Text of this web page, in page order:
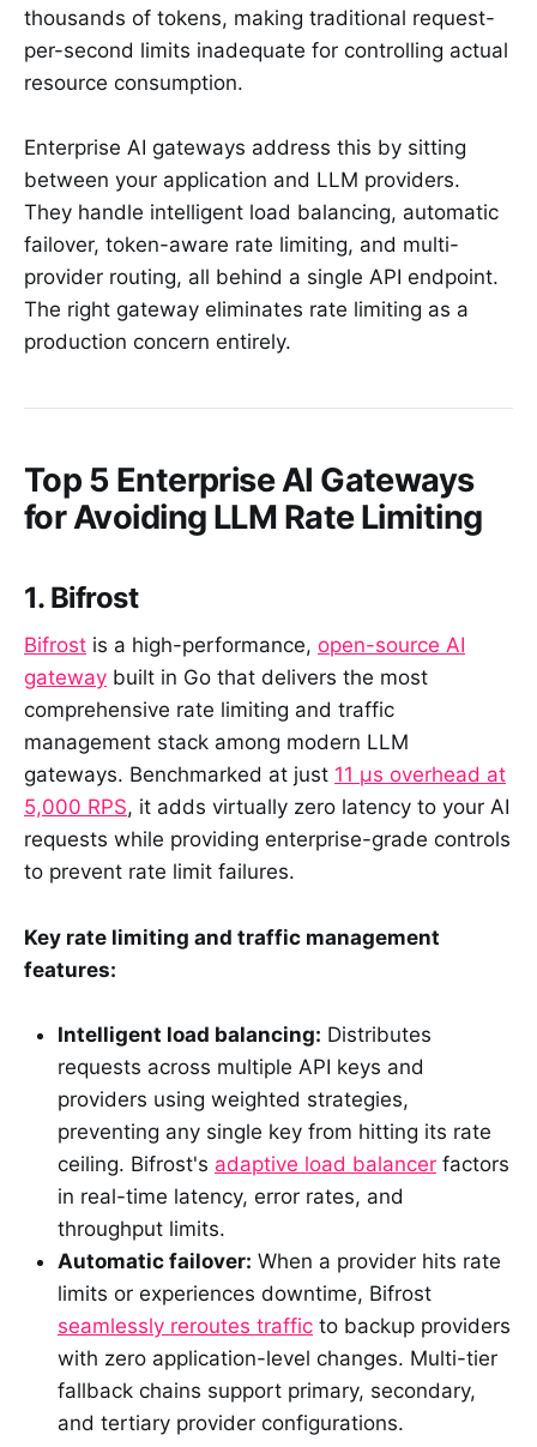
thousands of tokens, making traditional request-
per-second limits inadequate for controlling actual
resource consumption.
Enterprise AI gateways address this by sitting
between your application and LLM providers.
They handle intelligent load balancing, automatic
failover, token-aware rate limiting, and multi-
provider routing, all behind a single API endpoint.
The right gateway eliminates rate limiting as a
production concern entirely.
Top 5 Enterprise AI Gateways
for Avoiding LLM Rate Limiting
1. Bifrost
Bifrost is a high-performance, open-source AI
gateway built in Go that delivers the most
comprehensive rate limiting and traffic
management stack among modern LLM
gateways. Benchmarked at just 11 µs overhead at
5,000 RPS, it adds virtually zero latency to your AI
requests while providing enterprise-grade controls
to prevent rate limit failures.
Key rate limiting and traffic management
features:
Intelligent load balancing: Distributes
requests across multiple API keys and
providers using weighted strategies,
preventing any single key from hitting its rate
ceiling. Bifrost's adaptive load balancer factors
in real-time latency, error rates, and
throughput limits.
Automatic failover: When a provider hits rate
limits or experiences downtime, Bifrost
seamlessly reroutes traffic to backup providers
with zero application-level changes. Multi-tier
fallback chains support primary, secondary,
and tertiary provider configurations.